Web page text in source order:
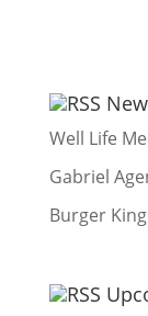
Well Life
Gabriel
Burger King